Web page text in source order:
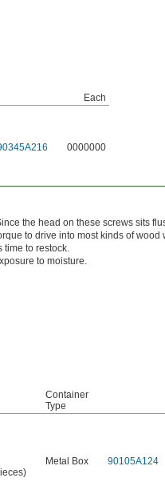
Each
0000000
the head on these screws sits
to drive into most kinds of wood
time to restock.
to moisture.
Container
Type
Metal Box 90105A124